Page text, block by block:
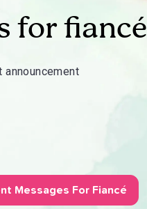
for fiancé
announcement
Messages For Fiancé